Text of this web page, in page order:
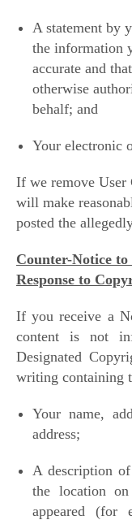
A statement by
the information
accurate and
otherwise
behalf; and
Your electronic
If we remove User
will make
posted the
Counter-Notice
Response to
If you receive a
content is not
Designated
writing containing
Your name,
address;
A description
the location
appeared (for